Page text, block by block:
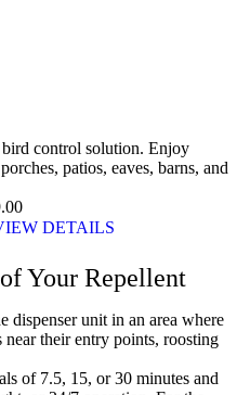
control solution. Enjoy
patios, eaves, barns, and
DETAILS
Your Repellent
dispenser unit in an area where
near their entry points, roosting
of 7.5, 15, or 30 minutes and